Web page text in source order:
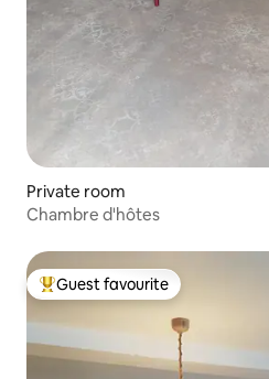
Private room
Chambre d'hôtes
Top guest favourite
Guest favourite